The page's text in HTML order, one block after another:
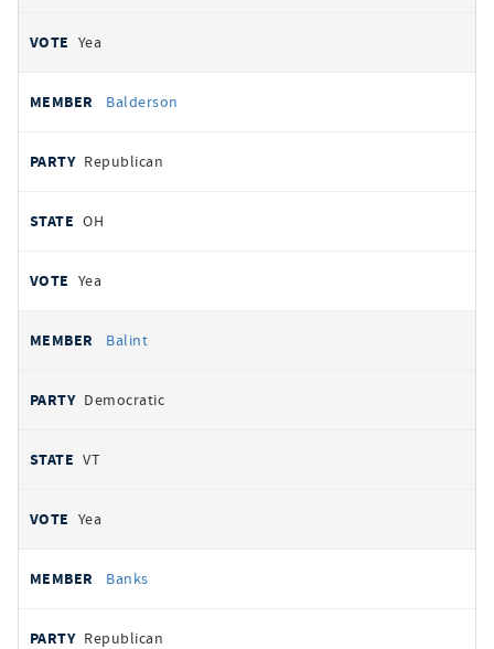
Yea
Balderson
Republican
OH
Yea
Balint
Democratic
VT
Yea
Banks
Republican